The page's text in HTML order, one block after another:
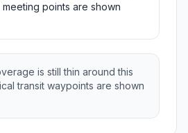
points are shown
is still thin around this
transit waypoints are shown